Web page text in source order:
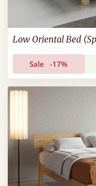
Low Oriental Bed
Sale -17%